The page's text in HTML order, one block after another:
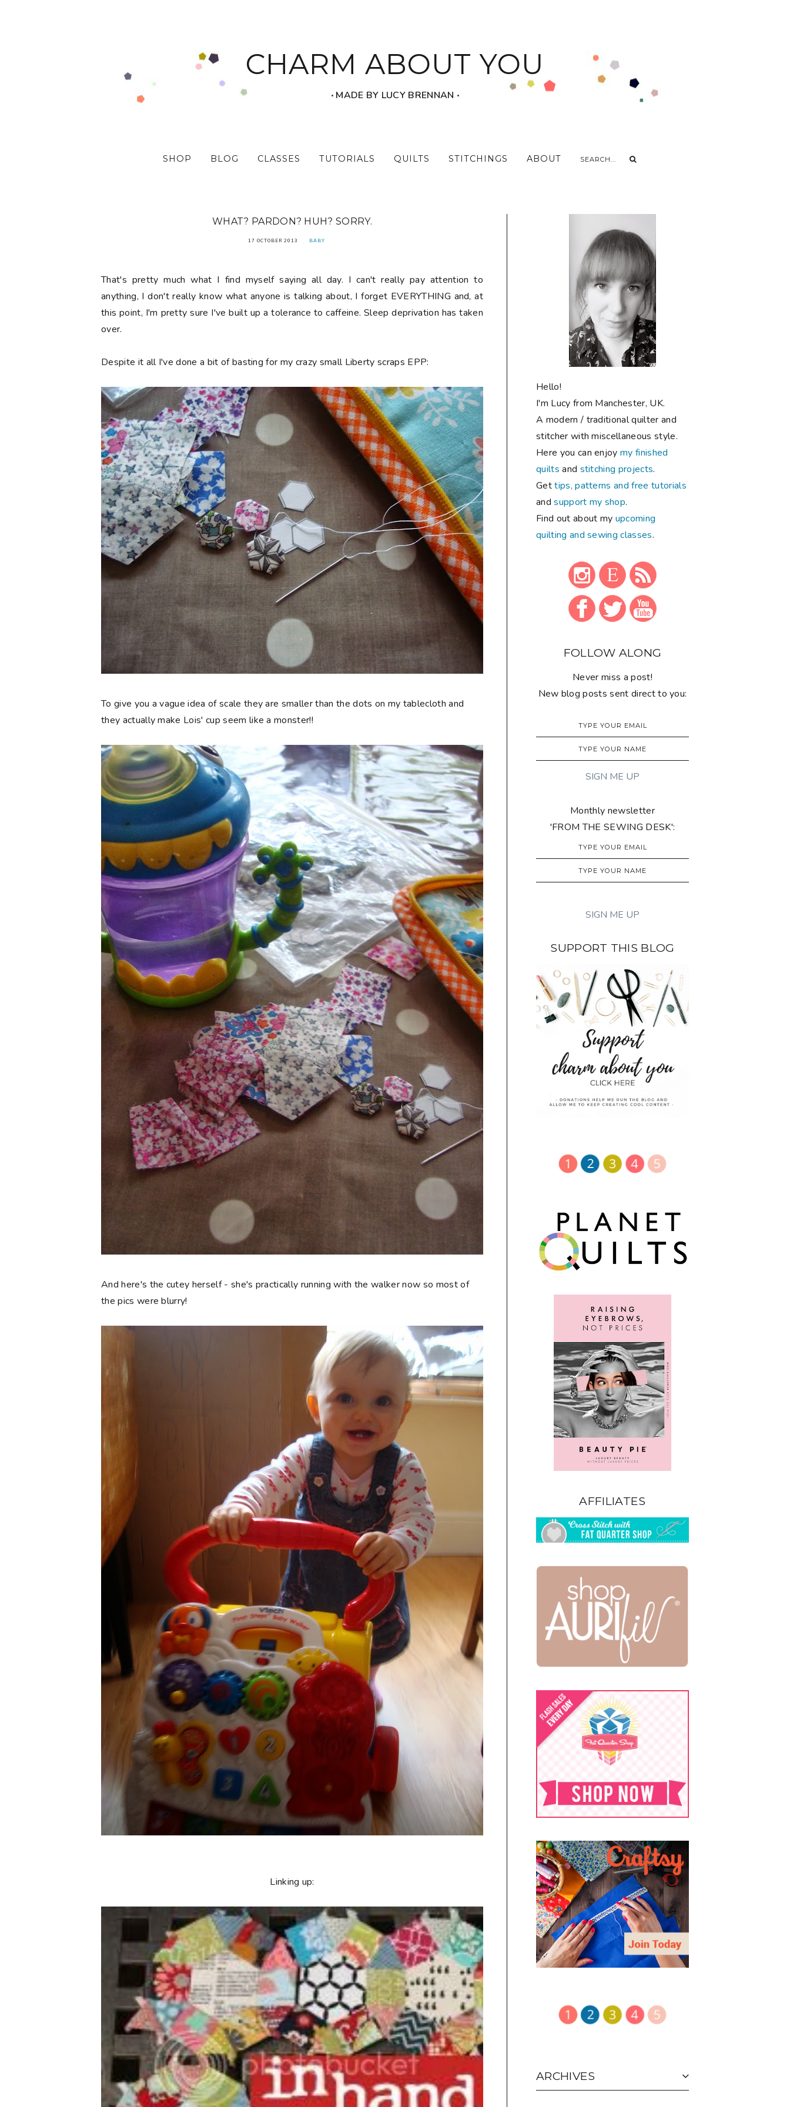
CHARM ABOUT YOU
‧ MADE BY LUCY BRENNAN ‧
SHOP BLOG CLASSES TUTORIALS QUILTS STITCHINGS ABOUT
WHAT? PARDON? HUH? SORRY.
17 OCTOBER 2013 BABY
That's pretty much what I find myself saying all day. I can't really pay attention to
anything, I don't really know what anyone is talking about, I forget EVERYTHING and, at
this point, I'm pretty sure I've built up a tolerance to caffeine. Sleep deprivation has taken
over.
Despite it all I've done a bit of basting for my crazy small Liberty scraps EPP:
To give you a vague idea of scale they are smaller than the dots on my tablecloth and
they actually make Lois' cup seem like a monster!!
And here's the cutey herself - she's practically running with the walker now so most of
the pics were blurry!
Linking up:
Hello!
I'm Lucy from Manchester, UK.
A modern / traditional quilter and
stitcher with miscellaneous style.
Here you can enjoymy finished
quilts and stitching projects.
Gettips, patterns and free tutorials
andsupport my shop.
Find out about my upcoming
quilting and sewing classes.
FOLLOW ALONG
Never miss a post!
New blog posts sent direct to you:
Monthly newsletter
'FROM THE SEWING DESK':
SUPPORT THIS BLOG
AFFILIATES
ARCHIVES